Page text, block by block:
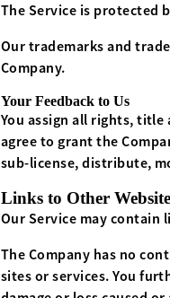
The Service is protected
Our trademarks and
Company.
Your Feedback to Us
You assign all rights, title
agree to grant the
sub-license, distribute,
Links to Other
Our Service may
The Company has no
sites or services. You